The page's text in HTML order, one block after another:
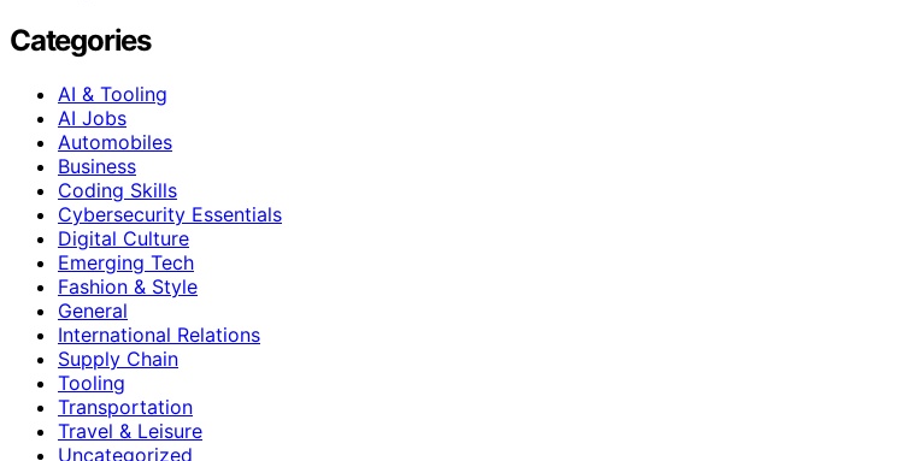
Categories
AI & Tooling
AI Jobs
Automobiles
Business
Coding Skills
Cybersecurity Essentials
Digital Culture
Emerging Tech
Fashion & Style
General
International Relations
Supply Chain
Tooling
Transportation
Travel & Leisure
Uncategorized